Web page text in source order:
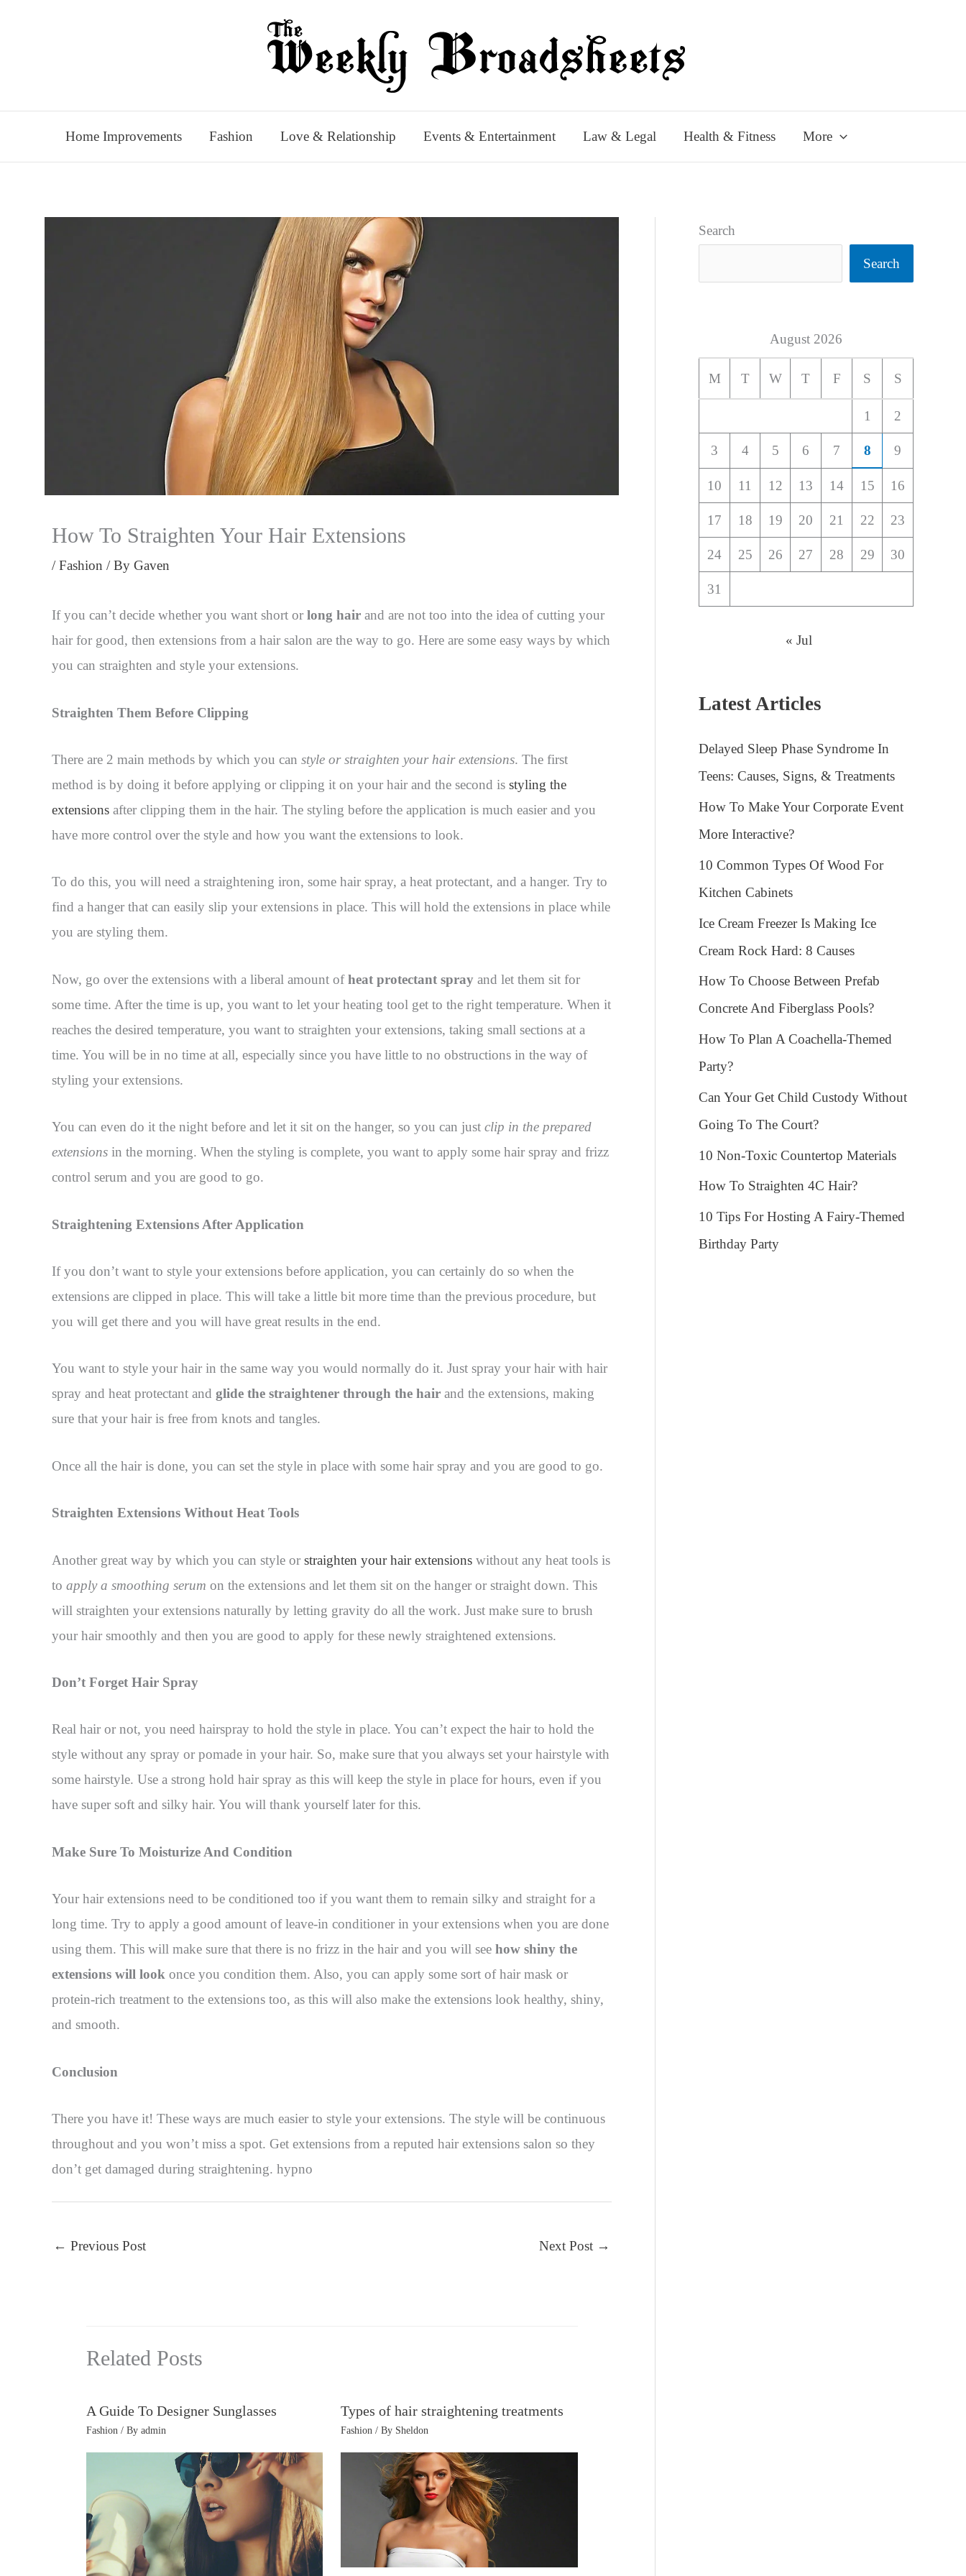
Home Improvements Fashion Love & Relationship Events & Entertainment Law & Legal Health & Fitness More
How To Straighten Your Hair Extensions
/ Fashion / By Gaven
If you can’t decide whether you want short or long hair and are not too into the idea of cutting your
hair for good, then extensions from a hair salon are the way to go. Here are some easy ways by which
you can straighten and style your extensions.
Straighten Them Before Clipping
There are 2 main methods by which you can style or straighten your hair extensions. The first
method is by doing it before applying or clipping it on your hair and the second is styling the
extensions after clipping them in the hair. The styling before the application is much easier and you
have more control over the style and how you want the extensions to look.
To do this, you will need a straightening iron, some hair spray, a heat protectant, and a hanger. Try to
find a hanger that can easily slip your extensions in place. This will hold the extensions in place while
you are styling them.
Now, go over the extensions with a liberal amount ofheat protectant spray and let them sit for
some time. After the time is up, you want to let your heating tool get to the right temperature. When it
reaches the desired temperature, you want to straighten your extensions, taking small sections at a
time. You will be in no time at all, especially since you have little to no obstructions in the way of
styling your extensions.
You can even do it the night before and let it sit on the hanger, so you can just clip in the prepared
extensions in the morning. When the styling is complete, you want to apply some hair spray and frizz
control serum and you are good to go.
Straightening Extensions After Application
If you don’t want to style your extensions before application, you can certainly do so when the
extensions are clipped in place. This will take a little bit more time than the previous procedure, but
you will get there and you will have great results in the end.
You want to style your hair in the same way you would normally do it. Just spray your hair with hair
spray and heat protectant and glide the straightener through the hair and the extensions, making
sure that your hair is free from knots and tangles.
Once all the hair is done, you can set the style in place with some hair spray and you are good to go.
Straighten Extensions Without Heat Tools
Another great way by which you can style or straighten your hair extensions without any heat tools is
to apply a smoothing serum on the extensions and let them sit on the hanger or straight down. This
will straighten your extensions naturally by letting gravity do all the work. Just make sure to brush
your hair smoothly and then you are good to apply for these newly straightened extensions.
Don’t Forget Hair Spray
Real hair or not, you need hairspray to hold the style in place. You can’t expect the hair to hold the
style without any spray or pomade in your hair. So, make sure that you always set your hairstyle with
some hairstyle. Use a strong hold hair spray as this will keep the style in place for hours, even if you
have super soft and silky hair. You will thank yourself later for this.
Make Sure To Moisturize And Condition
Your hair extensions need to be conditioned too if you want them to remain silky and straight for a
long time. Try to apply a good amount of leave-in conditioner in your extensions when you are done
using them. This will make sure that there is no frizz in the hair and you will see how shiny the
extensions will look once you condition them. Also, you can apply some sort of hair mask or
protein-rich treatment to the extensions too, as this will also make the extensions look healthy, shiny,
and smooth.
Conclusion
There you have it! These ways are much easier to style your extensions. The style will be continuous
throughout and you won’t miss a spot. Get extensions from a reputed hair extensions salon so they
don’t get damaged during straightening. hypno
← Previous Post Next Post →
Related Posts
A Guide To Designer Sunglasses
Fashion/ By admin
Types of hair straightening treatments
Fashion / By Sheldon
Search
Search
August 2026
M T W T F S S
1 2
3 4 5 6 7 8 9
10 11 12 13 14 15 16
17 18 19 20 21 22 23
24 25 26 27 28 29 30
31
« Jul
Latest Articles
Delayed Sleep Phase Syndrome In
Teens: Causes, Signs, & Treatments
How To Make Your Corporate Event
More Interactive?
10 Common Types Of Wood For
Kitchen Cabinets
Ice Cream Freezer Is Making Ice
Cream Rock Hard: 8 Causes
How To Choose Between Prefab
Concrete And Fiberglass Pools?
How To Plan A Coachella-Themed
Party?
Can Your Get Child Custody Without
Going To The Court?
10 Non-Toxic Countertop Materials
How To Straighten 4C Hair?
10 Tips For Hosting A Fairy-Themed
Birthday Party